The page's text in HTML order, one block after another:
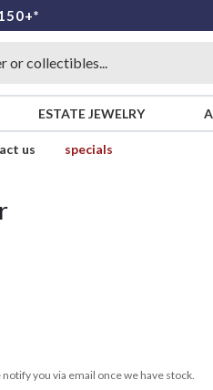
ESTATE JEWELRY
us
specials
you via email once we have stock.